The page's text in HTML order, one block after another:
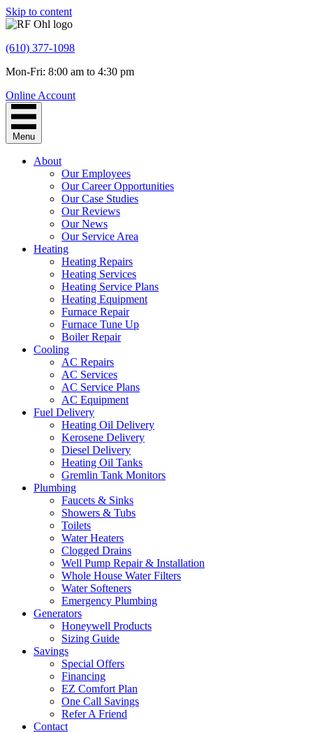
Skip to content
(610) 377-1098
Mon-Fri: 8:00 am to 4:30 pm
Online Account
Menu
About
Our Employees
Our Career Opportunities
Our Case Studies
Our Reviews
Our News
Our Service Area
Heating
Heating Repairs
Heating Services
Heating Service Plans
Heating Equipment
Furnace Repair
Furnace Tune Up
Boiler Repair
Cooling
AC Repairs
AC Services
AC Service Plans
AC Equipment
Fuel Delivery
Heating Oil Delivery
Kerosene Delivery
Diesel Delivery
Heating Oil Tanks
Gremlin Tank Monitors
Plumbing
Faucets & Sinks
Showers & Tubs
Toilets
Water Heaters
Clogged Drains
Well Pump Repair & Installation
Whole House Water Filters
Water Softeners
Emergency Plumbing
Generators
Honeywell Products
Sizing Guide
Savings
Special Offers
Financing
EZ Comfort Plan
One Call Savings
Refer A Friend
Contact